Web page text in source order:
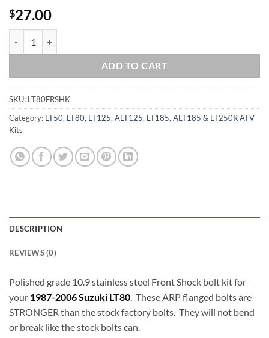
$27.00
ADD TO CART
SKU: LT80FRSHK
Category: LT50, LT80, LT125, ALT125, LT185, ALT185 & LT250R ATV
Kits
DESCRIPTION
REVIEWS (0)
Polished grade 10.9 stainless steel Front Shock bolt kit for
your 1987-2006 Suzuki LT80. These ARP flanged bolts are
STRONGER than the stock factory bolts. They will not bend
or break like the stock bolts can.